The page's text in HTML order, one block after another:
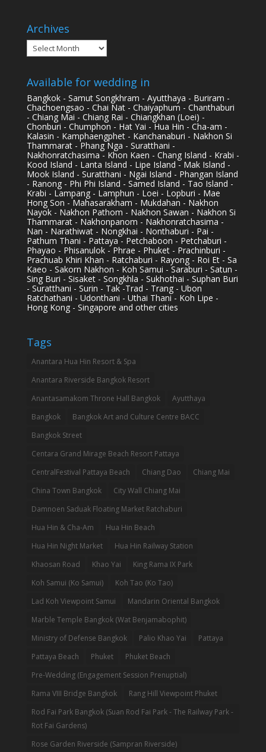
Archives
Archives
Available for wedding in
Bangkok - Samut Songkhram - Ayutthaya - Buriram -
Chachoengsao - Chai Nat - Chaiyaphum - Chanthaburi
- Chiang Mai - Chiang Rai - Chiangkhan (Loei) -
Chonburi - Chumphon - Hat Yai - Hua Hin - Cha-am -
Kalasin - Kamphaengphet - Kanchanaburi - Nakhon Si
Thammarat - Phang Nga - Suratthani -
Nakhonratchasima - Khon Kaen - Chang Island - Krabi -
Kood Island - Lanta Island - Lipe Island - Mak Island -
Mook Island - Suratthani - Ngai Island - Phangan Island
- Ranong - Phi Phi Island - Samed Island - Tao Island -
Krabi - Lampang - Lamphun - Loei - Lopburi - Mae
Hong Son - Mahasarakham - Mukdahan - Nakhon
Nayok - Nakhon Pathom - Nakhon Sawan - Nakhon Si
Thammarat - Nakhonpanom - Nakhonratchasima -
Nan - Narathiwat - Nongkhai - Nonthaburi - Pai -
Pathum Thani - Pattaya - Petchaboon - Petchaburi -
Phayao - Phisanulok - Phrae - Phuket - Prachinburi -
Prachuab Khiri Khan - Ratchaburi - Rayong - Roi Et - Sa
Kaeo - Sakorn Nakhon - Koh Samui - Saraburi - Satun -
Sing Buri - Sisaket - Songkhla - Sukhothai - Suphan Buri
- Suratthani - Surin - Tak -Trad - Trang - Ubon
Ratchathani - Udonthani - Uthai Thani - Koh Lipe -
Hong Kong - Singapore and other cities
Tags
Anantara Hua Hin Resort & Spa
Anantara Riverside Bangkok Resort
Anantasamakom Throne Hall Bangkok
Ayutthaya
Bangkok
Bangkok Art and Culture Centre BACC
Bangkok Street
Centara Grand Mirage Beach Resort Pattaya
CentralFestival Pattaya Beach
Chiang Dao
Chiang Mai
China Town Bangkok
City Wall Chiang Mai
Damnoen Saduak Floating Market Ratchaburi
Hua Hin & Cha-Am
Hua Hin Beach
Hua Hin Night Market
Hua Hin Railway Station
Khaosan Road
Khao Yai
King Rama IX Park
Koh Samui (Ko Samui)
Koh Tao (Ko Tao)
Lad Koh Viewpoint Samui
Mandarin Oriental Bangkok
Marble Temple Bangkok (Wat Benjamabophit)
Ministry of Defense Bangkok
Palio Khao Yai
Pattaya
Pattaya Beach
Phuket
Phuket Beach
Pre-Wedding (Engagement Session Prenuptial)
Rama VIII Bridge Bangkok
Rang Hill Viewpoint Phuket
Rod Fai Park Bangkok (Suan Rod Fai Park - The Railway Park -
Rot Fai Gardens)
Rose Garden Riverside (Sampran Riverside)